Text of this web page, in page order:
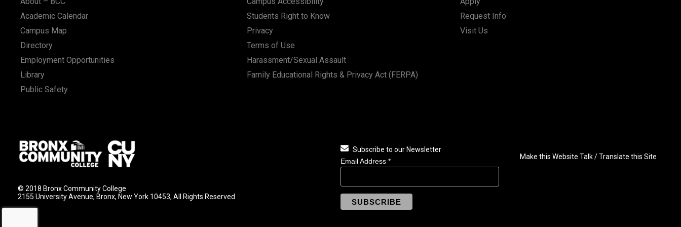
Academic Calendar
Campus Map
Directory
Employment Opportunities
Library
Public Safety
Students Right to Know
Privacy
Terms of Use
Harassment/Sexual Assault
Family Educational Rights & Privacy Act (FERPA)
Request Info
Visit Us
© 2018 Bronx Community College
2155 University Avenue, Bronx, New York 10453, All Rights Reserved
Subscribe to our Newsletter
Email Address *
Make this Website Talk / Translate this Site